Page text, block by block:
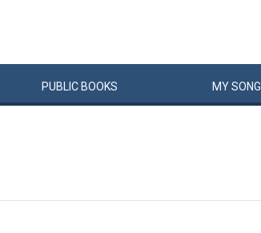
PUBLIC BOOKS MYSONG